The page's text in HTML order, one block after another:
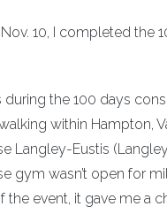
10, I completed the
during the 100 days
within Hampton,
Langley-Eustis
gym wasn’t open for
the event, it gave me a